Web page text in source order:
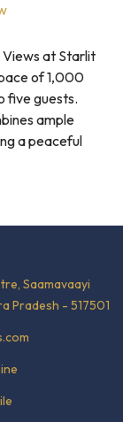
Views at Starlit
of 1,000
five guests.
ample
a peaceful
Saamavaayi
Pradesh - 517501